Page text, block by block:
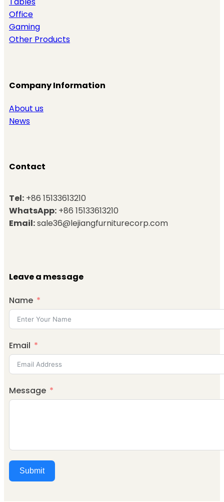
Office
Gaming
Other Products
Company Information
About us
News
Contact
Tel: +86 15133613210
WhatsApp: +86 15133613210
Email:sale36@lejiangfurniturecorp.com
Leave a message
Name
Email
Message
Submit